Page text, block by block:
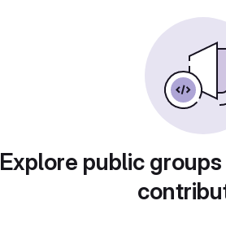
Explore public